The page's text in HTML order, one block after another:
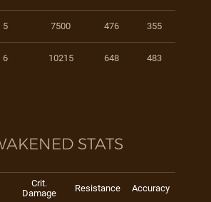
5 7500 476 355
6 10215 648 483
STATS
Crit.
Damage
Resistance Accuracy